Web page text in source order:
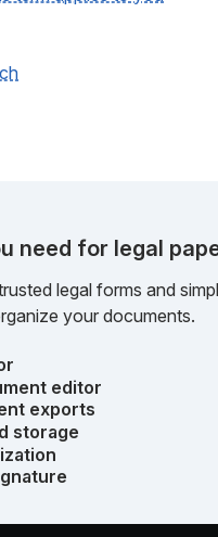
need for legal
legal forms and
your documents.
editor
exports
storage